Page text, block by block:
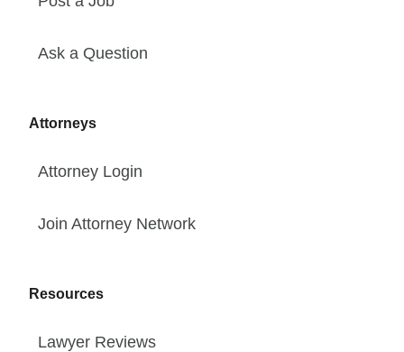
Ask a Question
Attorneys
Attorney Login
Join Attorney Network
Resources
Lawyer Reviews